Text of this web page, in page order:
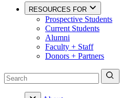
RESOURCES FOR
Prospective Students
Current Students
Alumni
Faculty + Staff
Donors + Partners